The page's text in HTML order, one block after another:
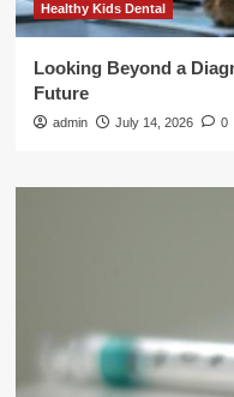
Healthy Kids Dental
Looking Beyond a
Future
admin July 14, 2026 0